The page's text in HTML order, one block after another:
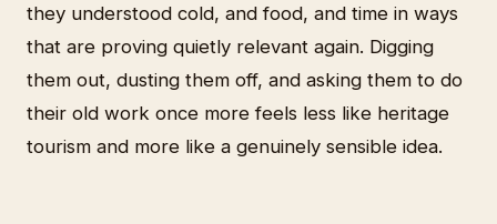
they understood cold, and food, and time in ways
that are proving quietly relevant again. Digging
them out, dusting them off, and asking them to do
their old work once more feels less like heritage
tourism and more like a genuinely sensible idea.